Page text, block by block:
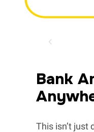
Bank
This isn’t just